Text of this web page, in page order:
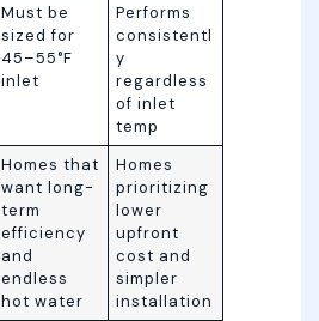
Must be
sized for
45–55°F
inlet
Performs
consistentl
y
regardless
of inlet
temp
Homes that
want long-
term
efficiency
and
endless
hot water
Homes
prioritizing
lower
upfront
cost and
simpler
installation